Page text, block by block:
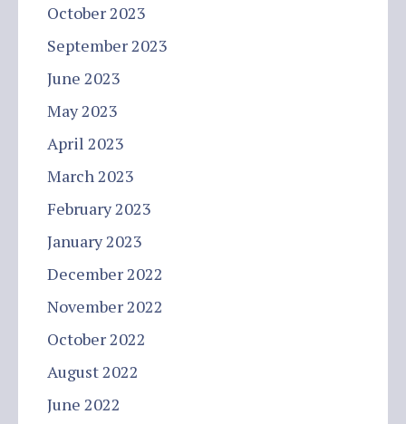
October 2023
September 2023
June 2023
May 2023
April 2023
March 2023
February 2023
January 2023
December 2022
November 2022
October 2022
August 2022
June 2022